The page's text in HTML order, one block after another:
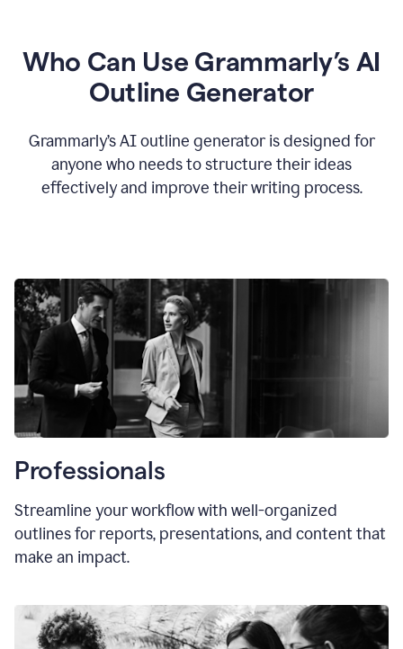
Who Can Use Grammarly’s AI
Outline Generator
Grammarly’s AI outline generator is designed for
anyone who needs to structure their ideas
effectively and improve their writing process.
Professionals
Streamline your workflow with well-organized
outlines for reports, presentations, and content that
make an impact.